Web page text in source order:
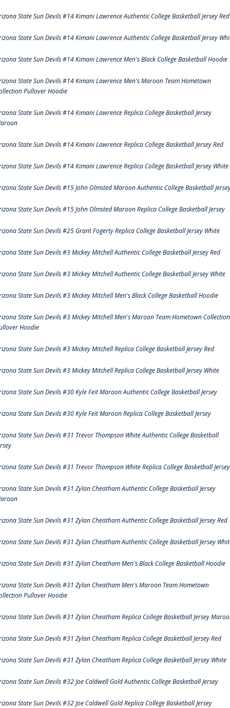
State Sun Devils #14 Kimani Lawrence Authentic College Basketball Jersey Red
State Sun Devils #14 Kimani Lawrence Authentic College Basketball Jersey
State Sun Devils #14 Kimani Lawrence Men's Black College Basketball Hoodie
State Sun Devils #14 Kimani Lawrence Men's Maroon Team Hometown
Pullover Hoodie
State Sun Devils #14 Kimani Lawrence Replica College Basketball Jersey
State Sun Devils #14 Kimani Lawrence Replica College Basketball Jersey Red
State Sun Devils #14 Kimani Lawrence Replica College Basketball Jersey White
State Sun Devils #15 John Olmsted Maroon Authentic College Basketball
State Sun Devils #15 John Olmsted Maroon Replica College Basketball Jersey
State Sun Devils #25 Grant Fogerty Replica College Basketball Jersey White
State Sun Devils #3 Mickey Mitchell Authentic College Basketball Jersey Red
State Sun Devils #3 Mickey Mitchell Authentic College Basketball Jersey White
State Sun Devils #3 Mickey Mitchell Men's Black College Basketball Hoodie
State Sun Devils #3 Mickey Mitchell Men's Maroon Team Hometown Collection
Hoodie
State Sun Devils #3 Mickey Mitchell Replica College Basketball Jersey Red
State Sun Devils #3 Mickey Mitchell Replica College Basketball Jersey White
State Sun Devils #30 Kyle Feit Maroon Authentic College Basketball Jersey
State Sun Devils #30 Kyle Feit Maroon Replica College Basketball Jersey
State Sun Devils #31 Trevor Thompson White Authentic College Basketball
State Sun Devils #31 Trevor Thompson White Replica College Basketball Jersey
State Sun Devils #31 Zylan Cheatham Authentic College Basketball Jersey
State Sun Devils #31 Zylan Cheatham Authentic College Basketball Jersey Red
State Sun Devils #31 Zylan Cheatham Authentic College Basketball Jersey
State Sun Devils #31 Zylan Cheatham Men's Black College Basketball Hoodie
State Sun Devils #31 Zylan Cheatham Men's Maroon Team Hometown
Pullover Hoodie
State Sun Devils #31 Zylan Cheatham Replica College Basketball Jersey
State Sun Devils #31 Zylan Cheatham Replica College Basketball Jersey Red
State Sun Devils #31 Zylan Cheatham Replica College Basketball Jersey White
State Sun Devils #32 Joe Caldwell Gold Authentic College Basketball Jersey
State Sun Devils #32 Joe Caldwell Gold Replica College Basketball Jersey